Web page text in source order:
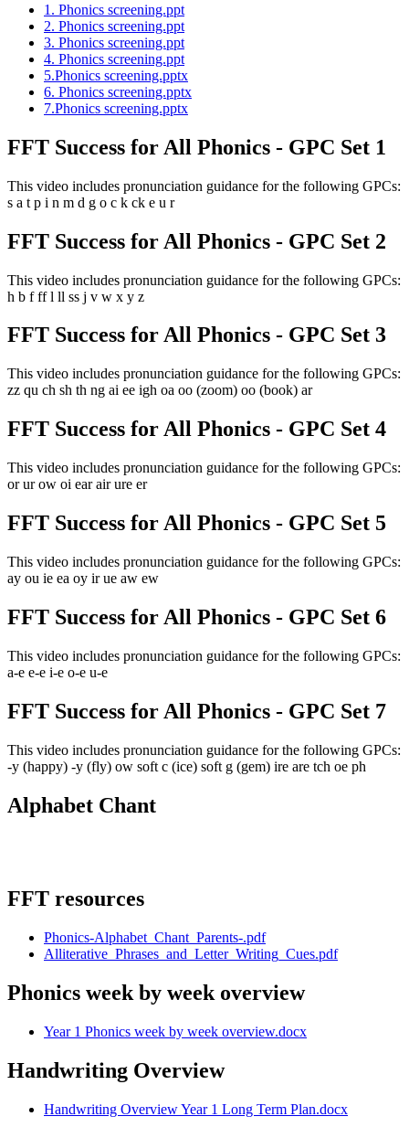
1. Phonics screening.ppt
2. Phonics screening.ppt
3. Phonics screening.ppt
4. Phonics screening.ppt
5.Phonics screening.pptx
6. Phonics screening.pptx
7.Phonics screening.pptx
FFT Success for All Phonics - GPC Set 1
This video includes pronunciation guidance for the following GPCs:
s a t p i n m d g o c k ck e u r
FFT Success for All Phonics - GPC Set 2
This video includes pronunciation guidance for the following GPCs:
h b f ff l ll ss j v w x y z
FFT Success for All Phonics - GPC Set 3
This video includes pronunciation guidance for the following GPCs:
zz qu ch sh th ng ai ee igh oa oo (zoom) oo (book) ar
FFT Success for All Phonics - GPC Set 4
This video includes pronunciation guidance for the following GPCs:
or ur ow oi ear air ure er
FFT Success for All Phonics - GPC Set 5
This video includes pronunciation guidance for the following GPCs:
ay ou ie ea oy ir ue aw ew
FFT Success for All Phonics - GPC Set 6
This video includes pronunciation guidance for the following GPCs:
a-e e-e i-e o-e u-e
FFT Success for All Phonics - GPC Set 7
This video includes pronunciation guidance for the following GPCs:
-y (happy) -y (fly) ow soft c (ice) soft g (gem) ire are tch oe ph
Alphabet Chant
FFT resources
Phonics-Alphabet_Chant_Parents-.pdf
Alliterative_Phrases_and_Letter_Writing_Cues.pdf
Phonics week by week overview
Year 1 Phonics week by week overview.docx
Handwriting Overview
Handwriting Overview Year 1 Long Term Plan.docx